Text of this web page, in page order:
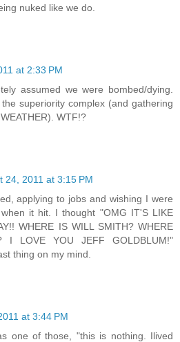
nuked like we do.
at 2:33 PM
assumed we were bombed/dying.
superiority complex (and gathering
WTF!?
24, 2011 at 3:15 PM
applying to jobs and wishing I were
it hit. I thought "OMG IT'S LIKE
WHERE IS WILL SMITH? WHERE
I LOVE YOU JEFF GOLDBLUM!"
thing on my mind.
at 3:44 PM
one of those, "this is nothing. Ilived